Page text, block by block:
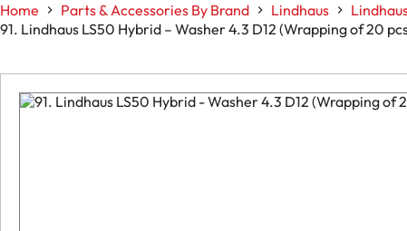
Home Parts & Accessories By Brand Lindhaus
91. Lindhaus LS50 Hybrid – Washer 4.3 D12 (Wrapping of 20